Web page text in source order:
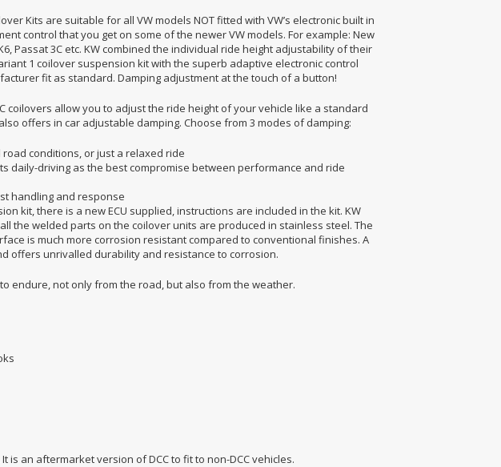
Kits are suitable for all VW models NOT fitted with VW’s electronic built in
control that you get on some of the newer VW models. For example: New
Passat 3C etc. KW combined the individual ride height adjustability of their
1 coilover suspension kit with the superb adaptive electronic control
fit as standard. Damping adjustment at the touch of a button!
coilovers allow you to adjust the ride height of your vehicle like a standard
offers in car adjustable damping. Choose from 3 modes of damping:
conditions, or just a relaxed ride
daily-driving as the best compromise between performance and ride
handling and response
kit, there is a new ECU supplied, instructions are included in the kit. KW
the welded parts on the coilover units are produced in stainless steel. The
is much more corrosion resistant compared to conventional finishes. A
offers unrivalled durability and resistance to corrosion.
endure, not only from the road, but also from the weather.
an aftermarket version of DCC to fit to non-DCC vehicles.